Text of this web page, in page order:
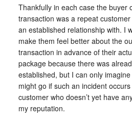
Thankfully in each case the buyer
transaction was a repeat customer
an established relationship with. I
make them feel better about the
transaction in advance of their
package because there was
established, but I can only
might go if such an incident
customer who doesn’t yet have
my reputation.